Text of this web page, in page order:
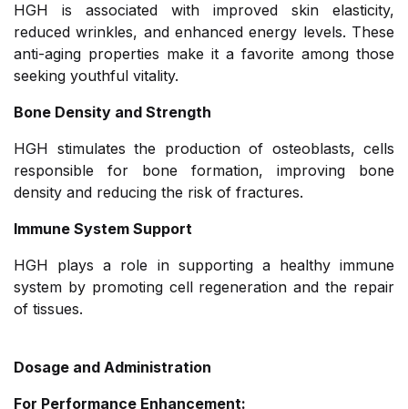
HGH is associated with improved skin elasticity,
reduced wrinkles, and enhanced energy levels. These
anti-aging properties make it a favorite among those
seeking youthful vitality.
Bone Density and Strength
HGH stimulates the production of osteoblasts, cells
responsible for bone formation, improving bone
density and reducing the risk of fractures.
Immune System Support
HGH plays a role in supporting a healthy immune
system by promoting cell regeneration and the repair
of tissues.
Dosage and Administration
For Performance Enhancement: